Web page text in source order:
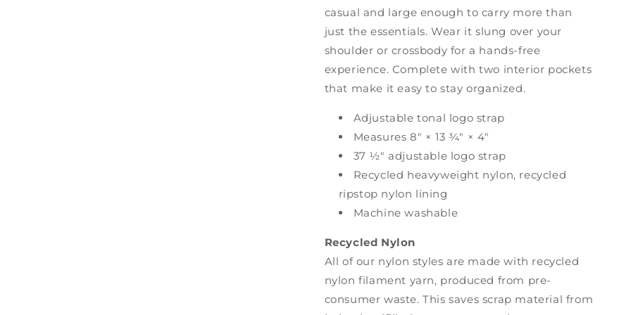
casual and large enough to carry more than
just the essentials. Wear it slung over your
shoulder or crossbody for a hands-free
experience. Complete with two interior pockets
that make it easy to stay organized.
Adjustable tonal logo strap
Measures 8" × 13 ¾" × 4"
37 ½" adjustable logo strap
Recycled heavyweight nylon, recycled
ripstop nylon lining
Machine washable
Recycled Nylon
All of our nylon styles are made with recycled
nylon filament yarn, produced from pre-
consumer waste. This saves scrap material from